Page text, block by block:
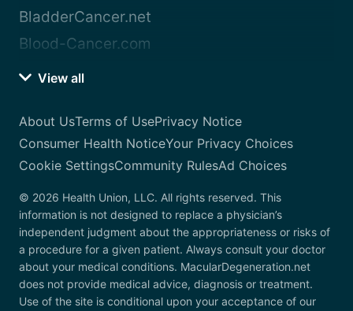
BladderCancer.net
Blood-Cancer.com
View all
About UsTerms of UsePrivacy Notice
Consumer Health NoticeYour Privacy Choices
Cookie SettingsCommunity RulesAd Choices
© 2026 Health Union, LLC. All rights reserved. This
information is not designed to replace a physician’s
independent judgment about the appropriateness or risks of
a procedure for a given patient. Always consult your doctor
about your medical conditions. MacularDegeneration.net
does not provide medical advice, diagnosis or treatment.
Use of the site is conditional upon your acceptance of our